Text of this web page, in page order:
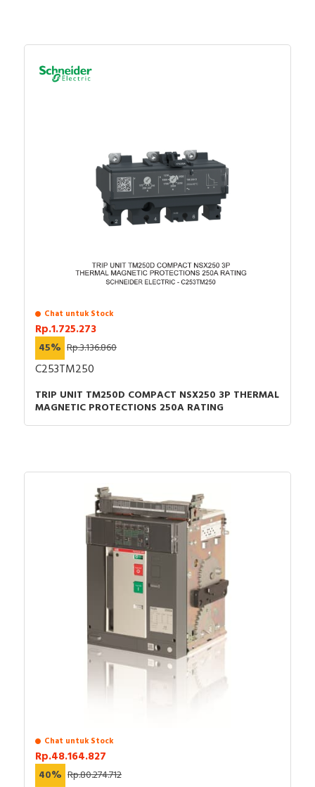
Chat untuk Stock
Rp.1.725.273
45% Rp.3.136.860
C253TM250
TRIP UNIT TM250D COMPACT NSX250 3P THERMAL
MAGNETIC PROTECTIONS 250A RATING
Chat untuk Stock
Rp.48.164.827
40% Rp.80.274.712